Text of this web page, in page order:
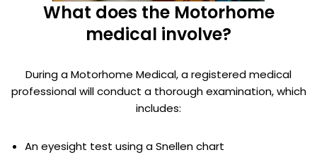
What does the Motorhome
medical involve?
During a Motorhome Medical, a registered medical
professional will conduct a thorough examination, which
includes:
An eyesight test using a Snellen chart